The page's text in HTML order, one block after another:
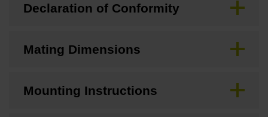
Declaration of Conformity
Mating Dimensions
Mounting Instructions